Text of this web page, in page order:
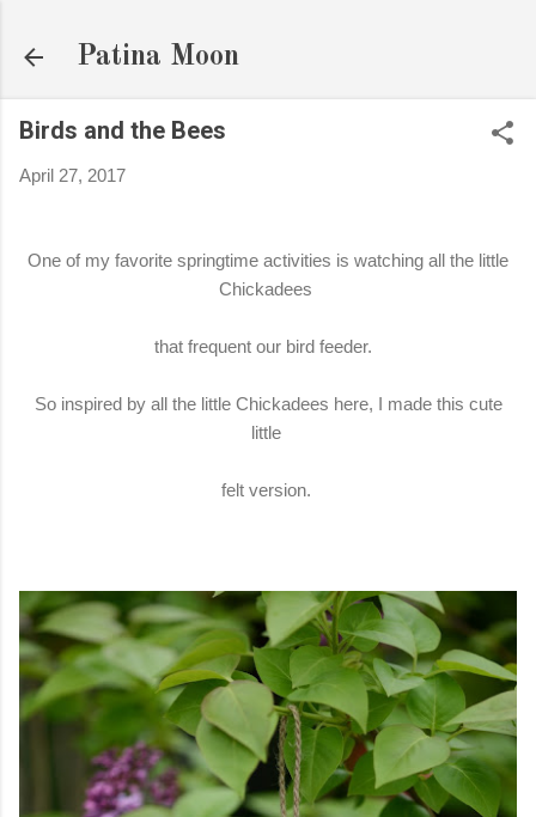
Patina Moon
Birds and the Bees
April 27, 2017
One of my favorite springtime activities is watching all the little
Chickadees
that frequent our bird feeder.
So inspired by all the little Chickadees here, I made this cute
little
felt version.